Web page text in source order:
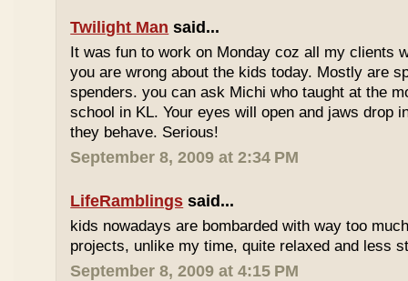
Twilight Man said...
It was fun to work on Monday coz all my clients
you are wrong about the kids today. Mostly are
spenders. you can ask Michi who taught at the
school in KL. Your eyes will open and jaws drop
they behave. Serious!
September 8, 2009 at 2:34 PM
LifeRamblings said...
kids nowadays are bombarded with way too
projects, unlike my time, quite relaxed and less
September 8, 2009 at 4:15 PM